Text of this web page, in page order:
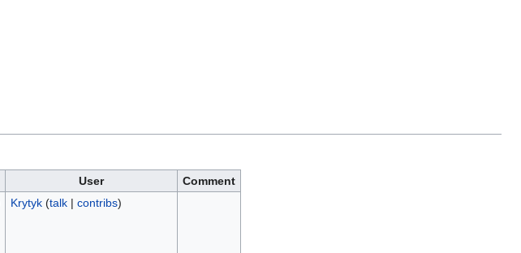
User
Comment
Krytyk (talk| contribs)